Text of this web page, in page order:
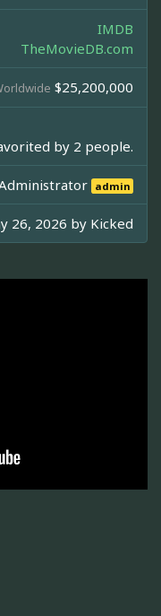
IMDB
TheMovieDB.com
$25,200,000
by 2 people.
admin
26, 2026 by Kicked